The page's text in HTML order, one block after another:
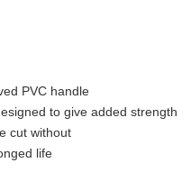
PVC handle
to give added strength
cut without
life